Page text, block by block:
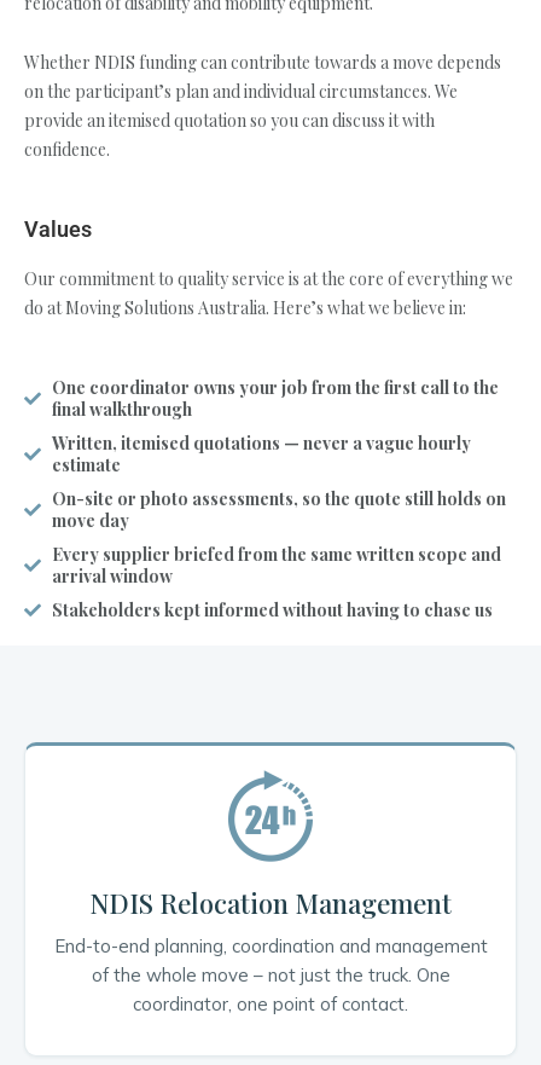
Whether NDIS funding can contribute towards a move depends
on the participant’s plan and individual circumstances. We
provide an itemised quotation so you can discuss it with
confidence.
Values
Our commitment to quality service is at the core of everything we
do at Moving Solutions Australia. Here’s what we believe in:
One coordinator owns your job from the first call to the
final walkthrough
Written, itemised quotations — never a vague hourly
estimate
On-site or photo assessments, so the quote still holds on
move day
Every supplier briefed from the same written scope and
arrival window
Stakeholders kept informed without having to chase us
NDIS Relocation Management
End-to-end planning, coordination and management
of the whole move – not just the truck. One
coordinator, one point of contact.